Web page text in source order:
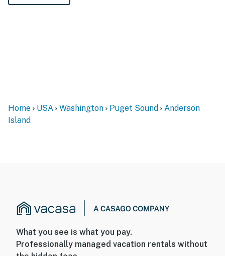
Home USA Washington Puget Sound
Anderson
Island
What you see is what you pay.
Professionally managed vacation rentals without